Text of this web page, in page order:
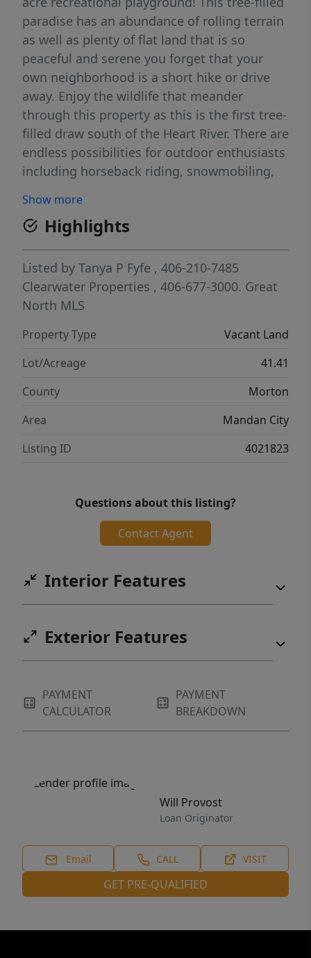
paradise has an abundance of rolling terrain
as well as plenty of flat land that is so
peaceful and serene you forget that your
own neighborhood is a short hike or drive
away. Enjoy the wildlife that meander
through this property as this is the first tree-
filled draw south of the Heart River. There are
endless possibilities for outdoor enthusiasts
including horseback riding, snowmobiling,
more- the only limit is your imagination. The
easily accessible residential city lot is close
to education, restaurant, sporting and travel
opportunities and seamlessly delivers you to
your own private, peaceful and expansive
wilderness retreat. This is a must-see, one-
residential living while having the ability to
immediately feel completely surrounded by
atmosphere. Buyer & Buyer's agent to verify
legal descriptions, acreage, taxes and
Show more
Highlights
Listed by Tanya P Fyfe , 406-210-7485
Clearwater Properties , 406-677-3000. Great
North MLS
Property Type
Vacant Land
Lot/Acreage
41.41
County
Morton
Area
Mandan City
Listing ID
4021823
Questions about this listing?
Contact Agent
Interior Features
Exterior Features
PAYMENT
CALCULATOR
PAYMENT
BREAKDOWN
Will Provost
Loan Originator
Email CALL VISIT
GET PRE-QUALIFIED